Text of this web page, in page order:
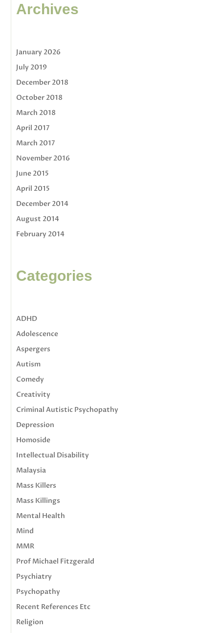
Archives
January 2026
July 2019
December 2018
October 2018
March 2018
April 2017
March 2017
November 2016
June 2015
April 2015
December 2014
August 2014
February 2014
Categories
ADHD
Adolescence
Aspergers
Autism
Comedy
Creativity
Criminal Autistic Psychopathy
Depression
Homoside
Intellectual Disability
Malaysia
Mass Killers
Mass Killings
Mental Health
Mind
MMR
Prof Michael Fitzgerald
Psychiatry
Psychopathy
Recent References Etc
Religion